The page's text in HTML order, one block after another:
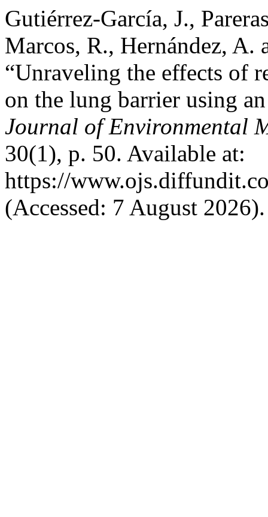
Gutiérrez-García, J.,
Marcos, R., Hernández,
“Unraveling the effects of
on the lung barrier using
Journal of Environmental
30(1), p. 50. Available at:
https://
(Accessed: 7 August 2026).